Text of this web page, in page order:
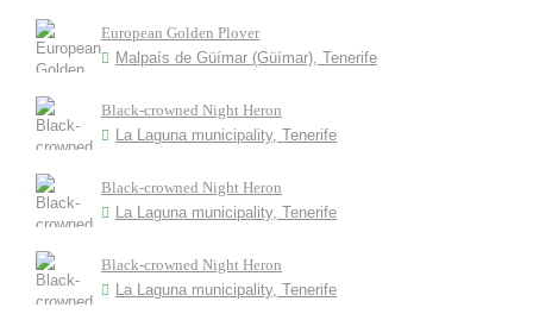
European Golden Plover
Malpaís de Güímar (Güímar), Tenerife
Black-crowned Night Heron
La Laguna municipality, Tenerife
Black-crowned Night Heron
La Laguna municipality, Tenerife
Black-crowned Night Heron
La Laguna municipality, Tenerife